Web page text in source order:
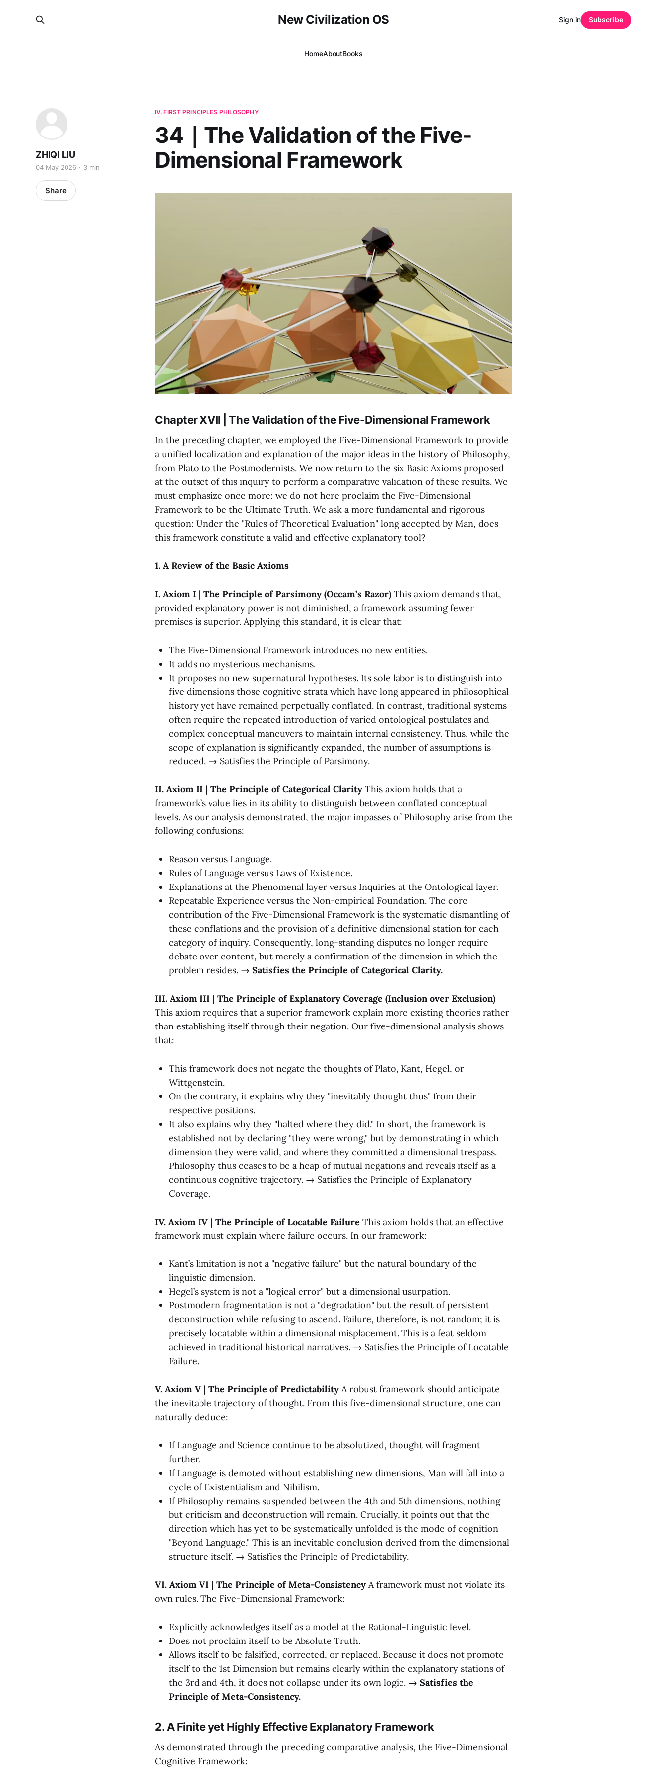
New Civilization OS
HomeAboutBooks
Sign in Subscribe
IV. FIRST PRINCIPLES PHILOSOPHY
34｜The Validation of the Five-
Dimensional Framework
ZHIQI LIU
04 May 2026 3 min
Share
Chapter XVII | The Validation of the Five-Dimensional Framework
In the preceding chapter, we employed the Five-Dimensional Framework to provide
a unified localization and explanation of the major ideas in the history of Philosophy,
from Plato to the Postmodernists. We now return to the six Basic Axioms proposed
at the outset of this inquiry to perform a comparative validation of these results. We
must emphasize once more: we do not here proclaim the Five-Dimensional
Framework to be the Ultimate Truth. We ask a more fundamental and rigorous
question: Under the "Rules of Theoretical Evaluation" long accepted by Man, does
this framework constitute a valid and effective explanatory tool?
1. A Review of the Basic Axioms
I. Axiom I | The Principle of Parsimony (Occam’s Razor) This axiom demands that,
provided explanatory power is not diminished, a framework assuming fewer
premises is superior. Applying this standard, it is clear that:
The Five-Dimensional Framework introduces no new entities.
It adds no mysterious mechanisms.
It proposes no new supernatural hypotheses. Its sole labor is to distinguish into
five dimensions those cognitive strata which have long appeared in philosophical
history yet have remained perpetually conflated. In contrast, traditional systems
often require the repeated introduction of varied ontological postulates and
complex conceptual maneuvers to maintain internal consistency. Thus, while the
scope of explanation is significantly expanded, the number of assumptions is
reduced. → Satisfies the Principle of Parsimony.
II. Axiom II | The Principle of Categorical Clarity This axiom holds that a
framework’s value lies in its ability to distinguish between conflated conceptual
levels. As our analysis demonstrated, the major impasses of Philosophy arise from the
following confusions:
Reason versus Language.
Rules of Language versus Laws of Existence.
Explanations at the Phenomenal layer versus Inquiries at the Ontological layer.
Repeatable Experience versus the Non-empirical Foundation. The core
contribution of the Five-Dimensional Framework is the systematic dismantling of
these conflations and the provision of a definitive dimensional station for each
category of inquiry. Consequently, long-standing disputes no longer require
debate over content, but merely a confirmation of the dimension in which the
problem resides. → Satisfies the Principle of Categorical Clarity.
III. Axiom III | The Principle of Explanatory Coverage (Inclusion over Exclusion)
This axiom requires that a superior framework explain more existing theories rather
than establishing itself through their negation. Our five-dimensional analysis shows
that:
This framework does not negate the thoughts of Plato, Kant, Hegel, or
Wittgenstein.
On the contrary, it explains why they "inevitably thought thus" from their
respective positions.
It also explains why they "halted where they did." In short, the framework is
established not by declaring "they were wrong," but by demonstrating in which
dimension they were valid, and where they committed a dimensional trespass.
Philosophy thus ceases to be a heap of mutual negations and reveals itself as a
continuous cognitive trajectory. → Satisfies the Principle of Explanatory
Coverage.
IV. Axiom IV | The Principle of Locatable Failure This axiom holds that an effective
framework must explain where failure occurs. In our framework:
Kant’s limitation is not a "negative failure" but the natural boundary of the
linguistic dimension.
Hegel’s system is not a "logical error" but a dimensional usurpation.
Postmodern fragmentation is not a "degradation" but the result of persistent
deconstruction while refusing to ascend. Failure, therefore, is not random; it is
precisely locatable within a dimensional misplacement. This is a feat seldom
achieved in traditional historical narratives. → Satisfies the Principle of Locatable
Failure.
V. Axiom V | The Principle of Predictability A robust framework should anticipate
the inevitable trajectory of thought. From this five-dimensional structure, one can
naturally deduce:
If Language and Science continue to be absolutized, thought will fragment
further.
If Language is demoted without establishing new dimensions, Man will fall into a
cycle of Existentialism and Nihilism.
If Philosophy remains suspended between the 4th and 5th dimensions, nothing
but criticism and deconstruction will remain. Crucially, it points out that the
direction which has yet to be systematically unfolded is the mode of cognition
"Beyond Language." This is an inevitable conclusion derived from the dimensional
structure itself. → Satisfies the Principle of Predictability.
VI. Axiom VI | The Principle of Meta-Consistency A framework must not violate its
own rules. The Five-Dimensional Framework:
Explicitly acknowledges itself as a model at the Rational-Linguistic level.
Does not proclaim itself to be Absolute Truth.
Allows itself to be falsified, corrected, or replaced. Because it does not promote
itself to the 1st Dimension but remains clearly within the explanatory stations of
the 3rd and 4th, it does not collapse under its own logic. → Satisfies the
Principle of Meta-Consistency.
2. A Finite yet Highly Effective Explanatory Framework
As demonstrated through the preceding comparative analysis, the Five-Dimensional
Cognitive Framework: